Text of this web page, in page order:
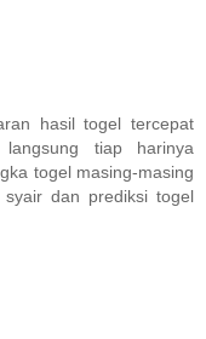
hasil togel tercepat
tiap harinya
togel masing-masing
dan prediksi togel